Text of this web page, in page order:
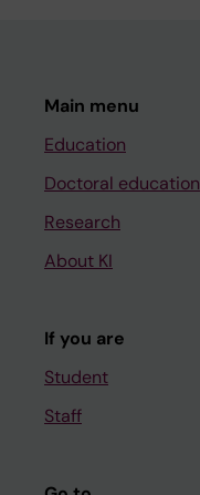
Main menu
Education
Doctoral education
Research
About KI
If you are
Student
Staff